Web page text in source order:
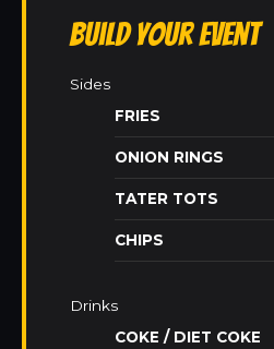
Build Your Event
Sides
FRIES
ONION RINGS
TATER TOTS
CHIPS
Drinks
COKE / DIET COKE